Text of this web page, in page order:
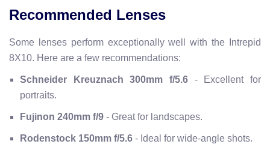
Recommended Lenses
Some lenses perform exceptionally well with the Intrepid
8X10. Here are a few recommendations:
Schneider Kreuznach 300mm f/5.6 - Excellent for
portraits.
Fujinon 240mm f/9 - Great for landscapes.
Rodenstock 150mm f/5.6 - Ideal for wide-angle shots.